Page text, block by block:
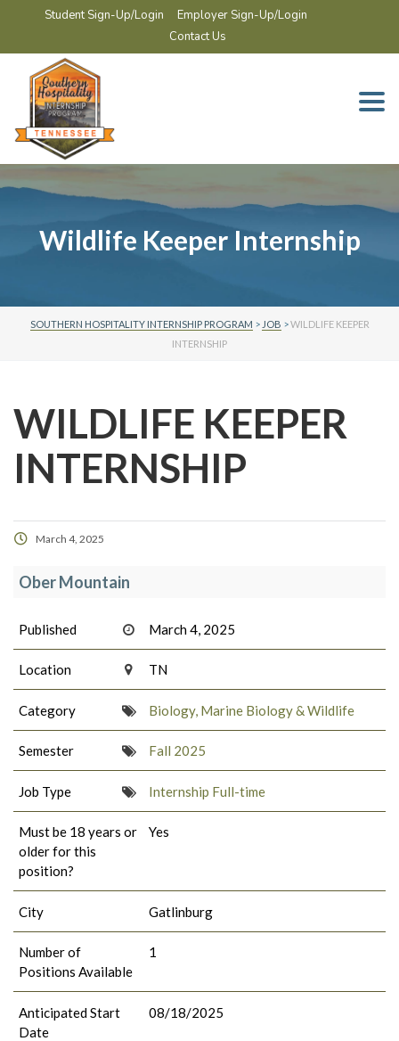
Student Sign-Up/Login
Employer Sign-Up/Login
Contact Us
Wildlife Keeper Internship
SOUTHERN HOSPITALITY INTERNSHIP PROGRAM > JOB >WILDLIFE KEEPER
INTERNSHIP
WILDLIFE KEEPER
INTERNSHIP
March 4, 2025
Ober Mountain
Published March 4, 2025
Location TN
Category Biology, Marine Biology & Wildlife
Semester Fall 2025
Job Type Internship Full-time
Must be 18 years or
older for this
position?
Yes
City Gatlinburg
Number of
Positions Available
1
Anticipated Start
Date
08/18/2025